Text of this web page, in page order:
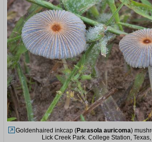
Goldenhaired inkcap (Parasola auricoma)
Lick Creek Park. College Station, Texas,